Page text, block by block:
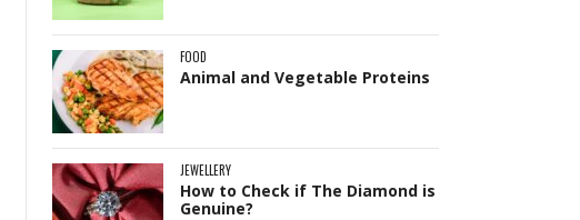
FOOD
Animal and Vegetable Proteins
JEWELLERY
How to Check if The Diamond is
Genuine?